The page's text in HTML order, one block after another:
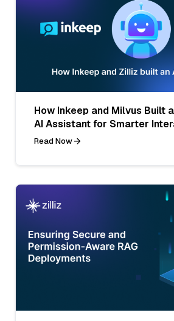
How Inkeep and Milvus Built
AI Assistant for Smarter
Read Now